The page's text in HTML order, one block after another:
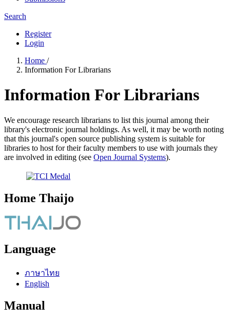
Search
Register
Login
Home /
Information For Librarians
Information For Librarians
We encourage research librarians to list this journal among their
library's electronic journal holdings. As well, it may be worth noting
that this journal's open source publishing system is suitable for
libraries to host for their faculty members to use with journals they
are involved in editing (see Open Journal Systems).
Home Thaijo
Language
ภาษาไทย
English
Manual